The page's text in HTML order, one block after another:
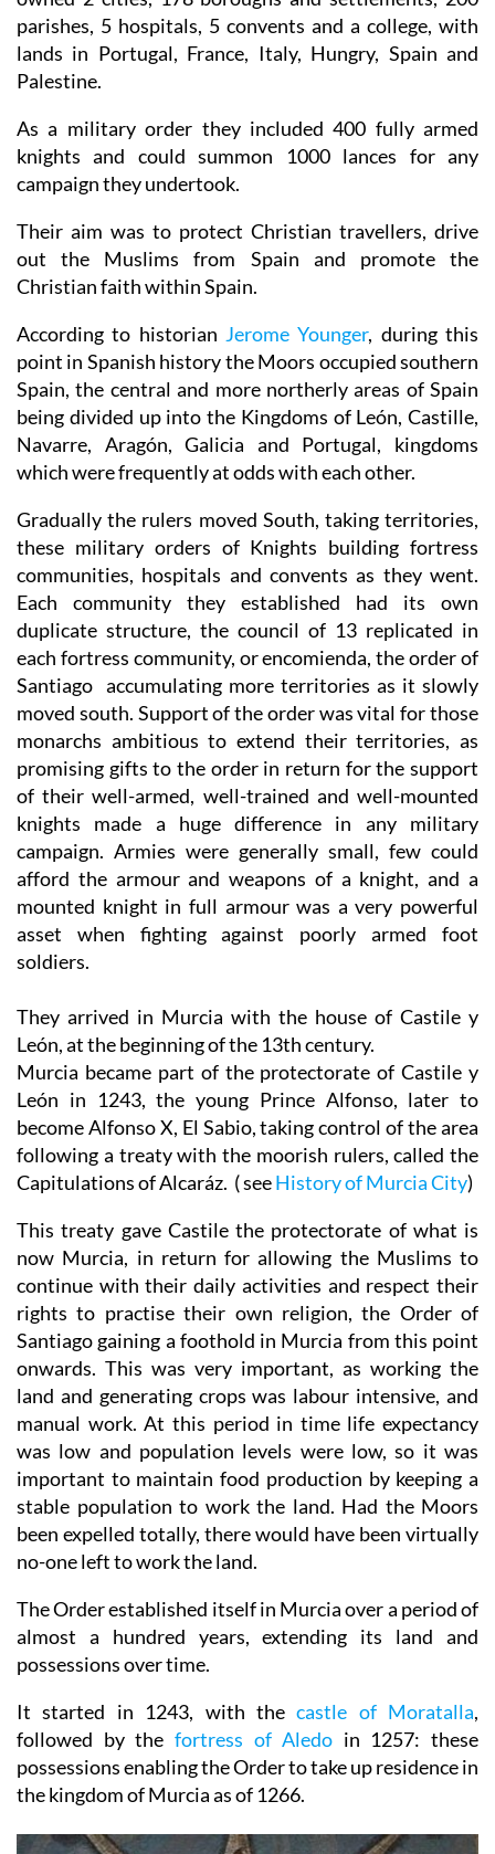
parishes, 5 hospitals, 5 convents and a college, with
lands in Portugal, France, Italy, Hungry, Spain and
Palestine.
As a military order they included 400 fully armed
knights and could summon 1000 lances for any
campaign they undertook.
Their aim was to protect Christian travellers, drive
out the Muslims from Spain and promote the
Christian faith within Spain.
According to historian Jerome Younger, during this
point in Spanish history the Moors occupied southern
Spain, the central and more northerly areas of Spain
being divided up into the Kingdoms of León, Castille,
Navarre, Aragón, Galicia and Portugal, kingdoms
which were frequently at odds with each other.
Gradually the rulers moved South, taking territories,
these military orders of Knights building fortress
communities, hospitals and convents as they went.
Each community they established had its own
duplicate structure, the council of 13 replicated in
each fortress community, or encomienda, the order of
Santiago accumulating more territories as it slowly
moved south. Support of the order was vital for those
monarchs ambitious to extend their territories, as
promising gifts to the order in return for the support
of their well-armed, well-trained and well-mounted
knights made a huge difference in any military
campaign. Armies were generally small, few could
afford the armour and weapons of a knight, and a
mounted knight in full armour was a very powerful
asset when fighting against poorly armed foot
soldiers.
They arrived in Murcia with the house of Castile y
León, at the beginning of the 13th century.
Murcia became part of the protectorate of Castile y
León in 1243, the young Prince Alfonso, later to
become Alfonso X, El Sabio, taking control of the area
following a treaty with the moorish rulers, called the
Capitulations of Alcaráz. ( seeHistory of Murcia City)
This treaty gave Castile the protectorate of what is
now Murcia, in return for allowing the Muslims to
continue with their daily activities and respect their
rights to practise their own religion, the Order of
Santiago gaining a foothold in Murcia from this point
onwards. This was very important, as working the
land and generating crops was labour intensive, and
manual work. At this period in time life expectancy
was low and population levels were low, so it was
important to maintain food production by keeping a
stable population to work the land. Had the Moors
been expelled totally, there would have been virtually
no-one left to work the land.
The Order established itself in Murcia over a period of
almost a hundred years, extending its land and
possessions over time.
It started in 1243, with thecastle of Moratalla,
followed by the fortress of Aledo in 1257: these
possessions enabling the Order to take up residence in
the kingdom of Murcia as of 1266.